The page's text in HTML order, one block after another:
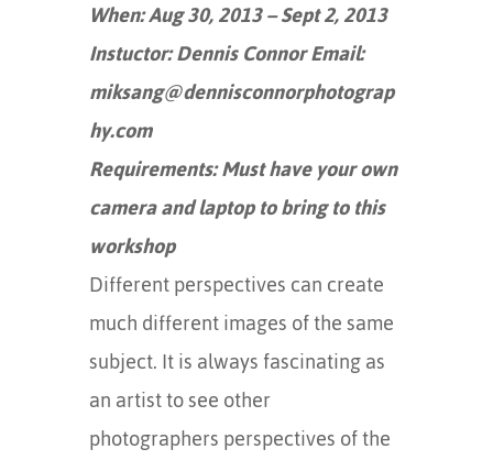
When: Aug 30, 2013 – Sept 2, 2013
Instuctor: Dennis Connor Email:
miksang@dennisconnorphotograp
hy.com
Requirements: Must have your own
camera and laptop to bring to this
workshop
Different perspectives can create
much different images of the same
subject. It is always fascinating as
an artist to see other
photographers perspectives of the